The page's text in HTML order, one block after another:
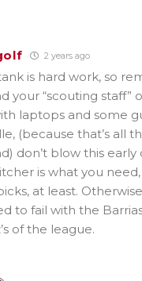
2 years ago
is hard work, so
your “scouting staff”
laptops and some
(because that’s all
don’t blow this early
is what you
at least.
to fail with the
of the league.